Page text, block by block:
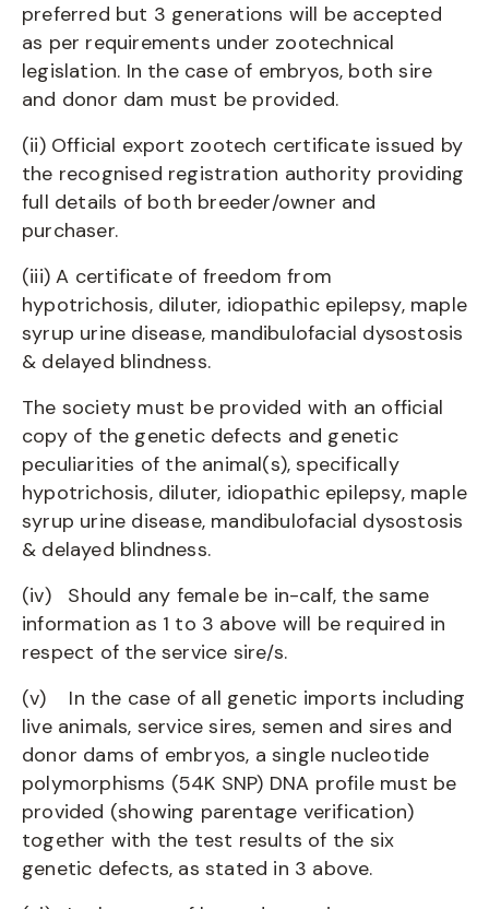
preferred but 3 generations will be accepted
as per requirements under zootechnical
legislation. In the case of embryos, both sire
and donor dam must be provided.
(ii) Official export zootech certificate issued by
the recognised registration authority providing
full details of both breeder/owner and
purchaser.
(iii) A certificate of freedom from
hypotrichosis, diluter, idiopathic epilepsy, maple
syrup urine disease, mandibulofacial dysostosis
& delayed blindness.
The society must be provided with an official
copy of the genetic defects and genetic
peculiarities of the animal(s), specifically
hypotrichosis, diluter, idiopathic epilepsy, maple
syrup urine disease, mandibulofacial dysostosis
& delayed blindness.
(iv) Should any female be in-calf, the same
information as 1 to 3 above will be required in
respect of the service sire/s.
(v) In the case of all genetic imports including
live animals, service sires, semen and sires and
donor dams of embryos, a single nucleotide
polymorphisms (54K SNP) DNA profile must be
provided (showing parentage verification)
together with the test results of the six
genetic defects, as stated in 3 above.